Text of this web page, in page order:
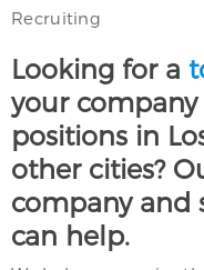
Recruiting
Looking for a
your
positions in
other cities?
company and
can help.